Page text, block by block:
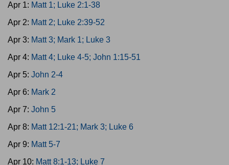
Apr 1: Matt 1; Luke 2:1-38
Apr 2: Matt 2; Luke 2:39-52
Apr 3: Matt 3; Mark 1; Luke 3
Apr 4: Matt 4; Luke 4-5; John 1:15-51
Apr 5: John 2-4
Apr 6: Mark 2
Apr 7: John 5
Apr 8: Matt 12:1-21; Mark 3; Luke 6
Apr 9: Matt 5-7
Apr 10: Matt 8:1-13; Luke 7